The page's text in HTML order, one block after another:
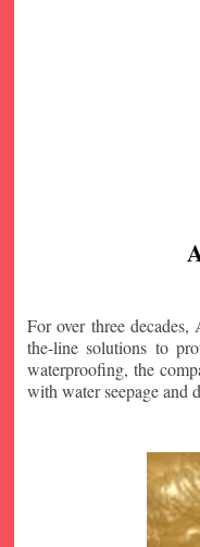
For over three
the-line solutions to
waterproofing, the
with water seepage and